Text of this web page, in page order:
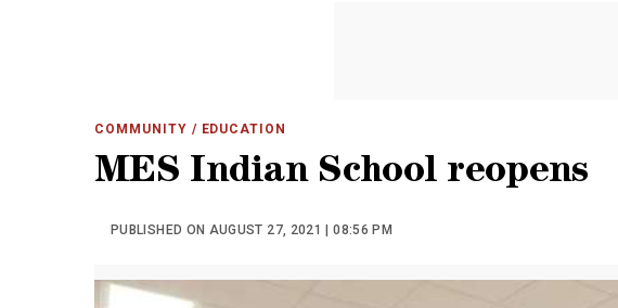
COMMUNITY / EDUCATION
MES Indian School reopens
PUBLISHED ON AUGUST 27, 2021 | 08:56 PM